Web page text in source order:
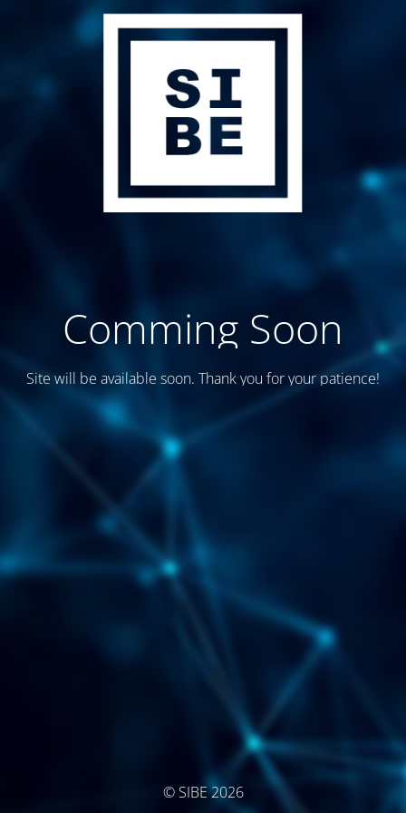
Comming Soon
Site will be available soon. Thank you for your patience!
© SIBE 2026